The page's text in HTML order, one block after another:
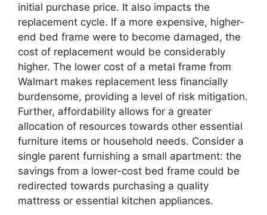
initial purchase price. It also impacts the
replacement cycle. If a more expensive, higher-
end bed frame were to become damaged, the
cost of replacement would be considerably
higher. The lower cost of a metal frame from
Walmart makes replacement less financially
burdensome, providing a level of risk mitigation.
Further, affordability allows for a greater
allocation of resources towards other essential
furniture items or household needs. Consider a
single parent furnishing a small apartment: the
savings from a lower-cost bed frame could be
redirected towards purchasing a quality
mattress or essential kitchen appliances.